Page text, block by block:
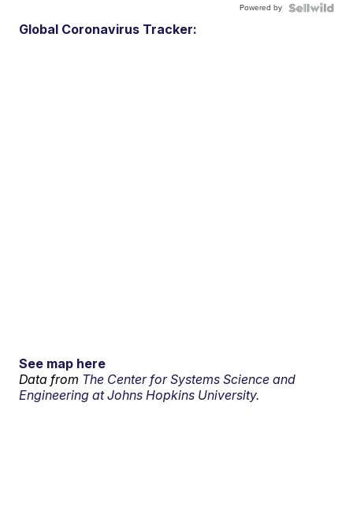
Powered by
Global Coronavirus Tracker:
See map here
Data from The Center for Systems Science and
Engineering at Johns Hopkins University.